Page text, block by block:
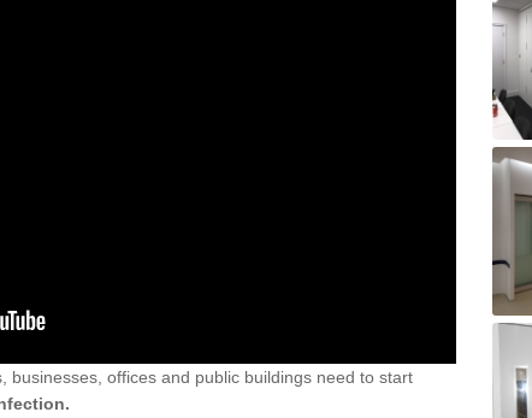
businesses, offices and public buildings need to start